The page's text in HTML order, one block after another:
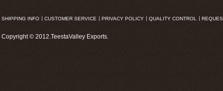
SHIPPING INFO CUSTOMER SERVICE PRIVACY POLICY QUALITY CONTROL
Copyright © 2012.TeestaValley Exports.